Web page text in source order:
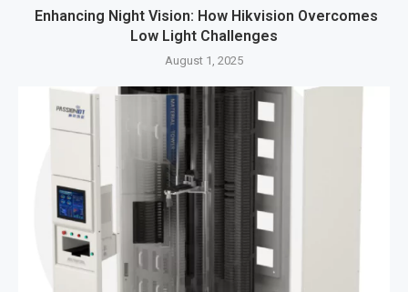
Enhancing Night Vision: How Hikvision Overcomes
Low Light Challenges
August 1, 2025